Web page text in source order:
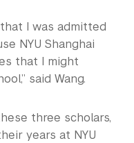
I was admitted
NYU Shanghai
that I might
said Wang.
three scholars,
years at NYU